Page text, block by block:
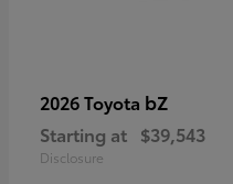
2026 Toyota bZ
Starting at $39,543
Disclosure